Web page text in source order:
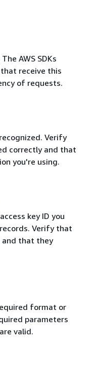
AWS SDKs
receive this
of requests.
Verify
correctly and that
you're using.
key ID you
Verify that
and that they
format or
parameters
valid.